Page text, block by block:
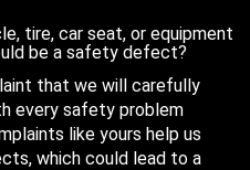
tire, car seat, or equipment
be a safety defect?
that we will carefully
every safety problem
like yours help us
which could lead to a